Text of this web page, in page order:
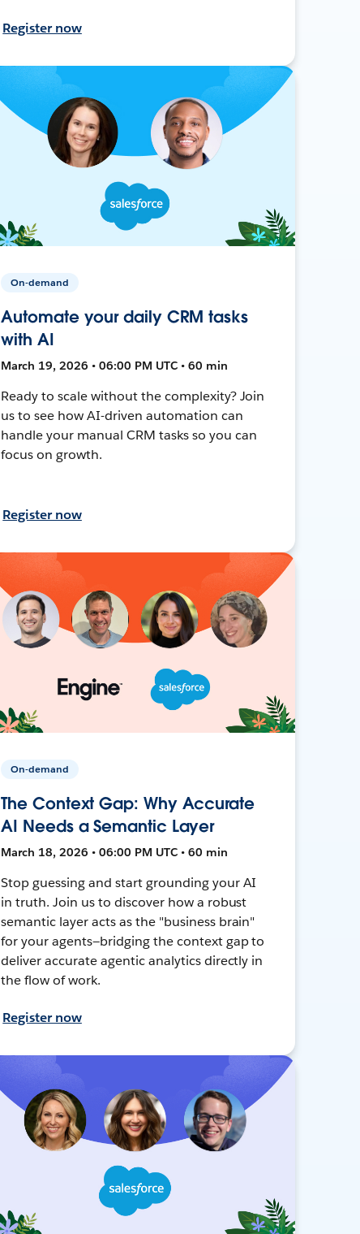
Register now
On-demand
Automate your daily CRM tasks
with AI
March 19, 2026 • 06:00 PM UTC • 60 min
Ready to scale without the complexity? Join
us to see how AI-driven automation can
handle your manual CRM tasks so you can
focus on growth.
Register now
On-demand
The Context Gap: Why Accurate
AI Needs a Semantic Layer
March 18, 2026 • 06:00 PM UTC • 60 min
Stop guessing and start grounding your AI
in truth. Join us to discover how a robust
semantic layer acts as the "business brain"
for your agents—bridging the context gap to
deliver accurate agentic analytics directly in
the flow of work.
Register now